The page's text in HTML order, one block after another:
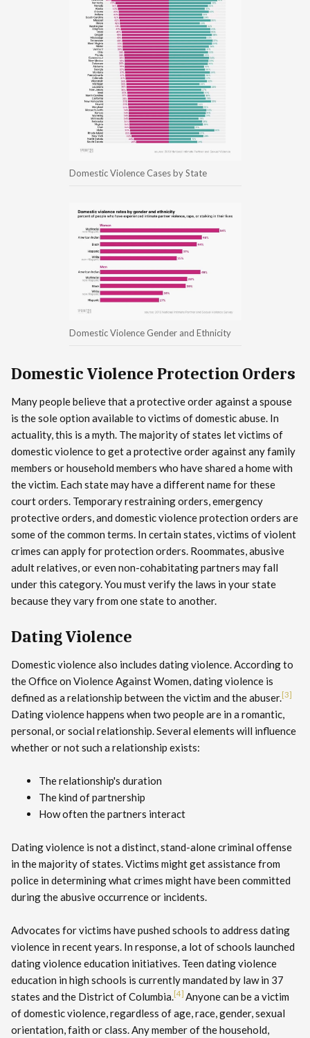
Domestic Violence Cases by State
Domestic Violence Gender and Ethnicity
Domestic Violence Protection Orders
Many people believe that a protective order against a spouse
is the sole option available to victims of domestic abuse. In
actuality, this is a myth. The majority of states let victims of
domestic violence to get a protective order against any family
members or household members who have shared a home with
the victim. Each state may have a different name for these
court orders. Temporary restraining orders, emergency
protective orders, and domestic violence protection orders are
some of the common terms. In certain states, victims of violent
crimes can apply for protection orders. Roommates, abusive
adult relatives, or even non-cohabitating partners may fall
under this category. You must verify the laws in your state
because they vary from one state to another.
Dating Violence
Domestic violence also includes dating violence. According to
the Office on Violence Against Women, dating violence is
defined as a relationship between the victim and the abuser.[3]
Dating violence happens when two people are in a romantic,
personal, or social relationship. Several elements will influence
whether or not such a relationship exists:
The relationship's duration
The kind of partnership
How often the partners interact
Dating violence is not a distinct, stand-alone criminal offense
in the majority of states. Victims might get assistance from
police in determining what crimes might have been committed
during the abusive occurrence or incidents.
Advocates for victims have pushed schools to address dating
violence in recent years. In response, a lot of schools launched
dating violence education initiatives. Teen dating violence
education in high schools is currently mandated by law in 37
states and the District of Columbia.[4] Anyone can be a victim
of domestic violence, regardless of age, race, gender, sexual
orientation, faith or class. Any member of the household,